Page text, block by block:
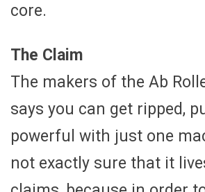
core.
The Claim
The makers of the Ab
says you can get ripped,
powerful with just one
not exactly sure that it